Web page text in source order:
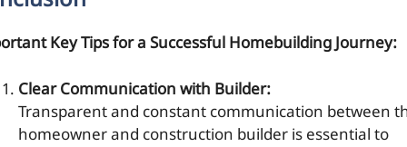
Key Tips for a Successful Homebuilding Journey:
Clear Communication with Builder:
Transparent and constant communication between
homeowner and construction builder is essential to